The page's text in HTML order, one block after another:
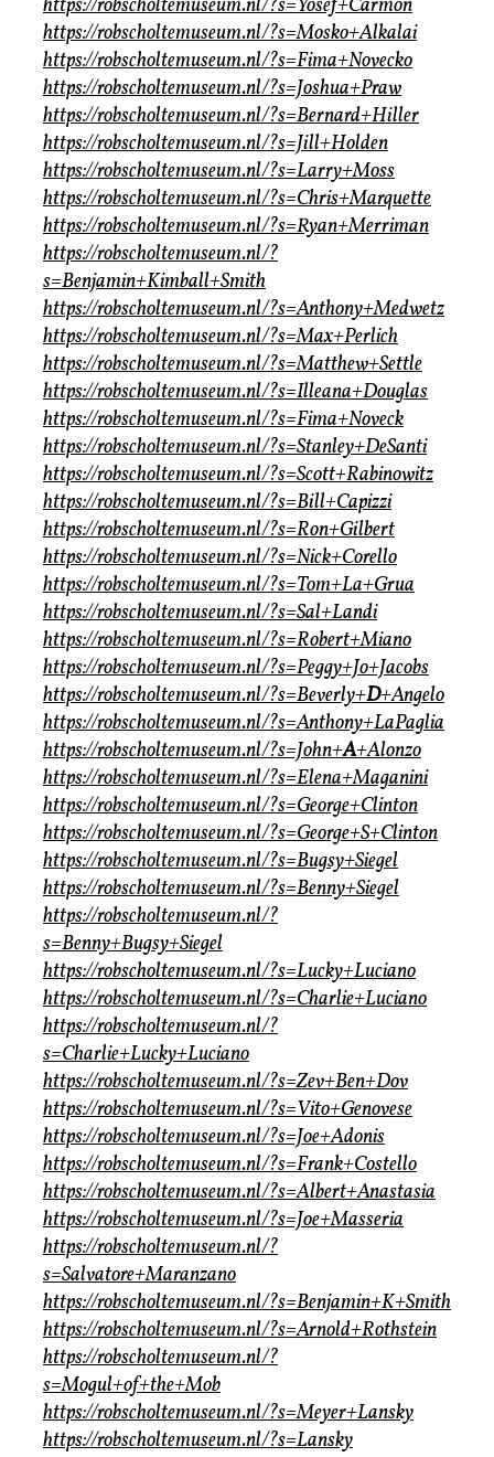
https://robscholtemuseum.nl/?s=Yosef+Carmon
https://robscholtemuseum.nl/?s=Mosko+Alkalai
https://robscholtemuseum.nl/?s=Fima+Novecko
https://robscholtemuseum.nl/?s=Joshua+Praw
https://robscholtemuseum.nl/?s=Bernard+Hiller
https://robscholtemuseum.nl/?s=Jill+Holden
https://robscholtemuseum.nl/?s=Larry+Moss
https://robscholtemuseum.nl/?s=Chris+Marquette
https://robscholtemuseum.nl/?s=Ryan+Merriman
https://robscholtemuseum.nl/?
s=Benjamin+Kimball+Smith
https://robscholtemuseum.nl/?s=Anthony+Medwetz
https://robscholtemuseum.nl/?s=Max+Perlich
https://robscholtemuseum.nl/?s=Matthew+Settle
https://robscholtemuseum.nl/?s=Illeana+Douglas
https://robscholtemuseum.nl/?s=Fima+Noveck
https://robscholtemuseum.nl/?s=Stanley+DeSanti
https://robscholtemuseum.nl/?s=Scott+Rabinowitz
https://robscholtemuseum.nl/?s=Bill+Capizzi
https://robscholtemuseum.nl/?s=Ron+Gilbert
https://robscholtemuseum.nl/?s=Nick+Corello
https://robscholtemuseum.nl/?s=Tom+La+Grua
https://robscholtemuseum.nl/?s=Sal+Landi
https://robscholtemuseum.nl/?s=Robert+Miano
https://robscholtemuseum.nl/?s=Peggy+Jo+Jacobs
https://robscholtemuseum.nl/?s=Beverly+D+Angelo
https://robscholtemuseum.nl/?s=Anthony+LaPaglia
https://robscholtemuseum.nl/?s=John+A+Alonzo
https://robscholtemuseum.nl/?s=Elena+Maganini
https://robscholtemuseum.nl/?s=George+Clinton
https://robscholtemuseum.nl/?s=George+S+Clinton
https://robscholtemuseum.nl/?s=Bugsy+Siegel
https://robscholtemuseum.nl/?s=Benny+Siegel
https://robscholtemuseum.nl/?
s=Benny+Bugsy+Siegel
https://robscholtemuseum.nl/?s=Lucky+Luciano
https://robscholtemuseum.nl/?s=Charlie+Luciano
https://robscholtemuseum.nl/?
s=Charlie+Lucky+Luciano
https://robscholtemuseum.nl/?s=Zev+Ben+Dov
https://robscholtemuseum.nl/?s=Vito+Genovese
https://robscholtemuseum.nl/?s=Joe+Adonis
https://robscholtemuseum.nl/?s=Frank+Costello
https://robscholtemuseum.nl/?s=Albert+Anastasia
https://robscholtemuseum.nl/?s=Joe+Masseria
https://robscholtemuseum.nl/?
s=Salvatore+Maranzano
https://robscholtemuseum.nl/?s=Benjamin+K+Smith
https://robscholtemuseum.nl/?s=Arnold+Rothstein
https://robscholtemuseum.nl/?
s=Mogul+of+the+Mob
https://robscholtemuseum.nl/?s=Meyer+Lansky
https://robscholtemuseum.nl/?s=Lansky